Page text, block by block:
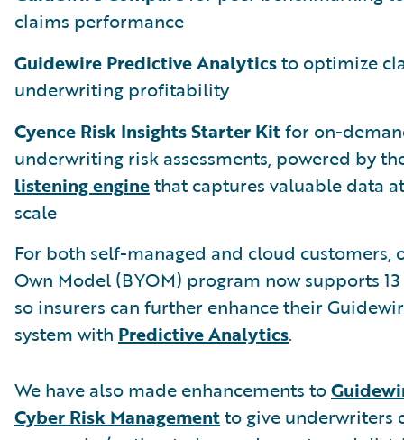
claims performance
Guidewire Predictive Analyticsto optimize
underwriting profitability
Cyence Risk Insights Starter Kitfor on-
underwriting risk assessments, powered by
listening enginethat captures valuable data
scale
For both self-managed and cloud customers,
Own Model (BYOM) program now supports
so insurers can further enhance their
system with Predictive Analytics.
We have also made enhancements to
Cyber Risk Managementto give underwriters